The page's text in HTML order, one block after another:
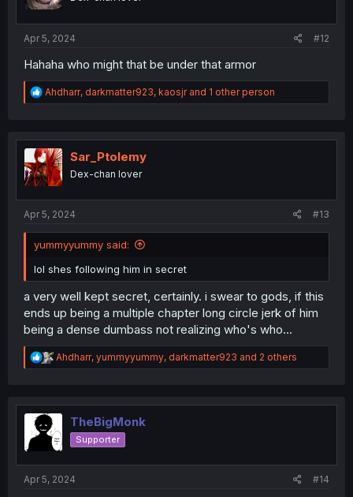
s
Apr 5, 2024 #12
Hahaha who might that be under that armor
R
e
t
i
o
n
Ahdharr, darkmatter923, kaosjrand 1 other person
Sar_Ptolemy
Dex-chan lover
Apr 5, 2024 #13
yummyyummy said:
lol shes following him in secret
a very well kept secret, certainly. i swear to gods, if this
ends up being a multiple chapter long circle jerk of him
being a dense dumbass not realizing who's who...
R
e
t
o
n
Ahdharr, yummyyummy, darkmatter923 and 2 others
TheBigMonk
Supporter
Apr 5, 2024 #14